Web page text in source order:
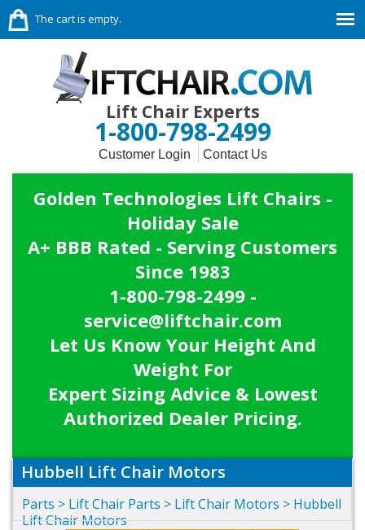
The cart is empty.
Lift Chair Experts
1-800-798-2499
Customer Login Contact Us
Golden Technologies Lift Chairs -
Holiday Sale
A+ BBB Rated - Serving Customers
Since 1983
1-800-798-2499 -
service@liftchair.com
Let Us Know Your Height And
Weight For
Expert Sizing Advice & Lowest
Authorized Dealer Pricing.
Hubbell Lift Chair Motors
Parts > Lift Chair Parts > Lift Chair Motors > Hubbell
Lift Chair Motors